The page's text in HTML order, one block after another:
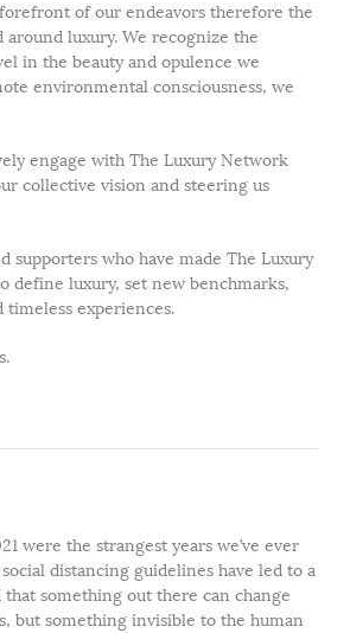
of our endeavors therefore the
luxury. We recognize the
in the beauty and opulence we
environmental consciousness, we
engage with The Luxury Network
collective vision and steering us
who have made The Luxury
define luxury, set new benchmarks,
experiences.
were the strangest years we’ve ever
distancing guidelines have led to a
something out there can change
but something invisible to the human